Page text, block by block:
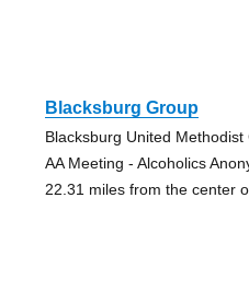
Blacksburg Group
Blacksburg United Methodist
AA Meeting - Alcoholics
22.31 miles from the center